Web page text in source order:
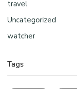
travel
Uncategorized
watcher
Tags